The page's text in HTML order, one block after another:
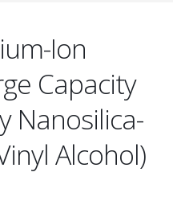
Ion
Capacity
Nanosilica-
Alcohol)